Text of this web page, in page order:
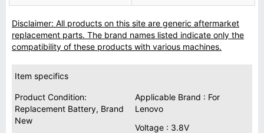
Disclaimer: All products on this site are generic aftermarket
replacement parts. The brand names listed indicate only the
compatibility of these products with various machines.
Item specifics
Product Condition:
Replacement Battery, Brand
New
Applicable Brand : For
Lenovo
Voltage : 3.8V